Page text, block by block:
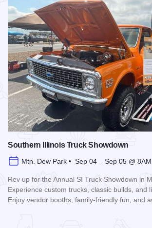
Southern Illinois Truck Showdown
Mtn. Dew Park • Sep 04 – Sep 05 @ 8AM
Rev up for the Annual SI Truck Showdown in
Experience custom trucks, classic builds, and
Enjoy vendor booths, family-friendly fun, and